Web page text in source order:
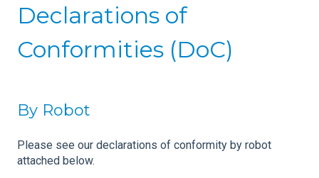
Declarations of
Conformities (DoC)
By Robot
Please see our declarations of conformity by robot
attached below.